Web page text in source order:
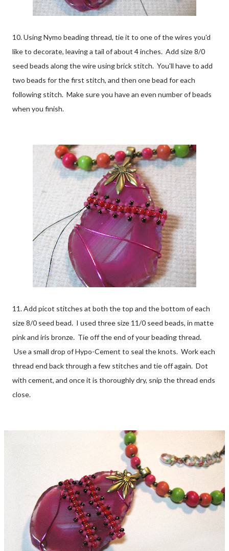
10. Using Nymo beading thread, tie it to one of the wires you'd
like to decorate, leaving a tail of about 4 inches. Add size 8/0
seed beads along the wire using brick stitch. You'll have to add
two beads for the first stitch, and then one bead for each
following stitch. Make sure you have an even number of beads
when you finish.
11. Add picot stitches at both the top and the bottom of each
size 8/0 seed bead. I used three size 11/0 seed beads, in matte
pink and iris bronze. Tie off the end of your beading thread.
Use a small drop of Hypo-Cement to seal the knots. Work each
thread end back through a few stitches and tie off again. Dot
with cement, and once it is thoroughly dry, snip the thread ends
close.